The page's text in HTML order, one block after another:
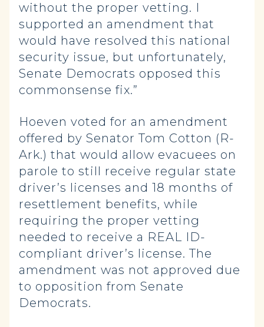
without the proper vetting. I
supported an amendment that
would have resolved this national
security issue, but unfortunately,
Senate Democrats opposed this
commonsense fix.”
Hoeven voted for an amendment
offered by Senator Tom Cotton (R-
Ark.) that would allow evacuees on
parole to still receive regular state
driver’s licenses and 18 months of
resettlement benefits, while
requiring the proper vetting
needed to receive a REAL ID-
compliant driver’s license. The
amendment was not approved due
to opposition from Senate
Democrats.